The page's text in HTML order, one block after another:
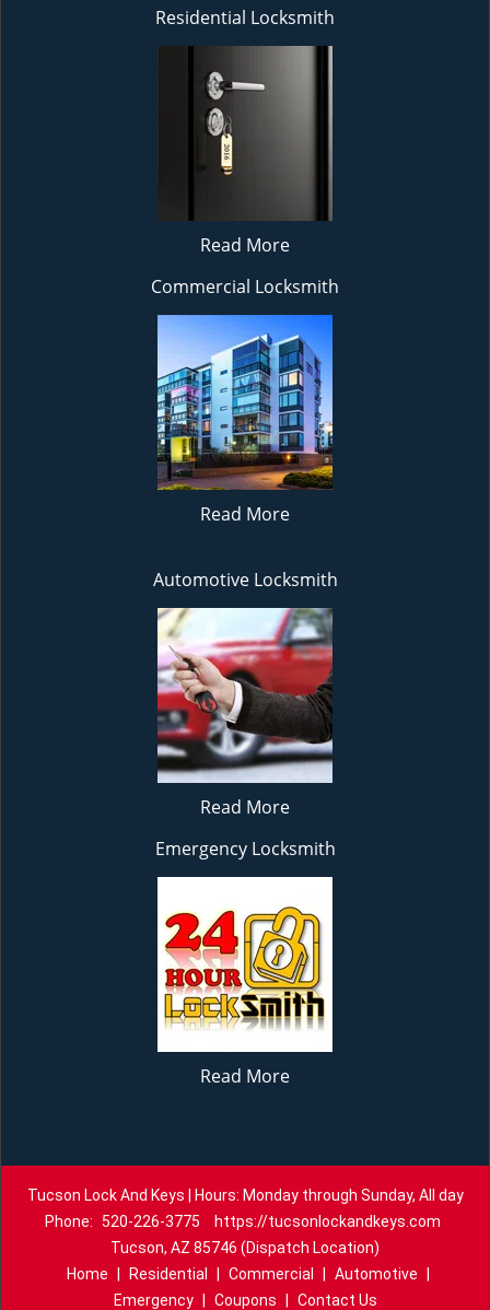
Residential Locksmith
Read More
Commercial Locksmith
Read More
Automotive Locksmith
Read More
Emergency Locksmith
Read More
Tucson Lock And Keys | Hours: Monday through Sunday, All day
Phone: 520-226-3775
https://tucsonlockandkeys.com
Tucson, AZ 85746 (Dispatch Location)
Home
Residential Commercial Automotive
Emergency
Coupons Contact Us